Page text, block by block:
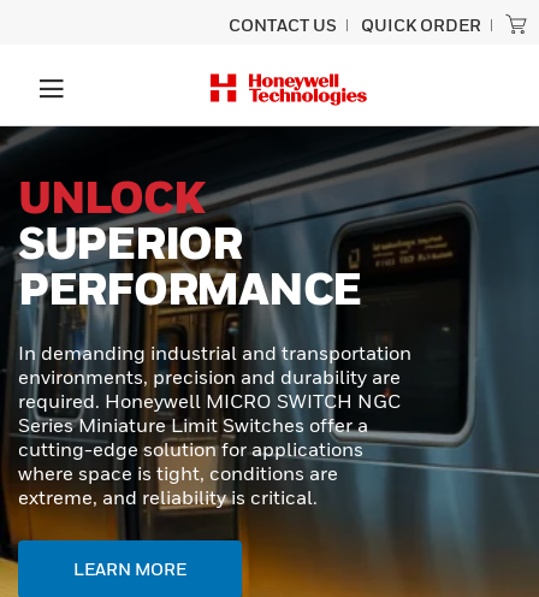
CONTACT US QUICK ORDER
SCANNING
BUILT TO LAST
Experience unmatched performance
and rugged durability designed for
ultimate productivity with the Honeywell
Granit™ Ultra barcode scanner.
Engineered to provide exceptional scan
capabilities, outstanding durability, and
effortless usability - perfect for even the
toughest scanning tasks.
LEARN MORE